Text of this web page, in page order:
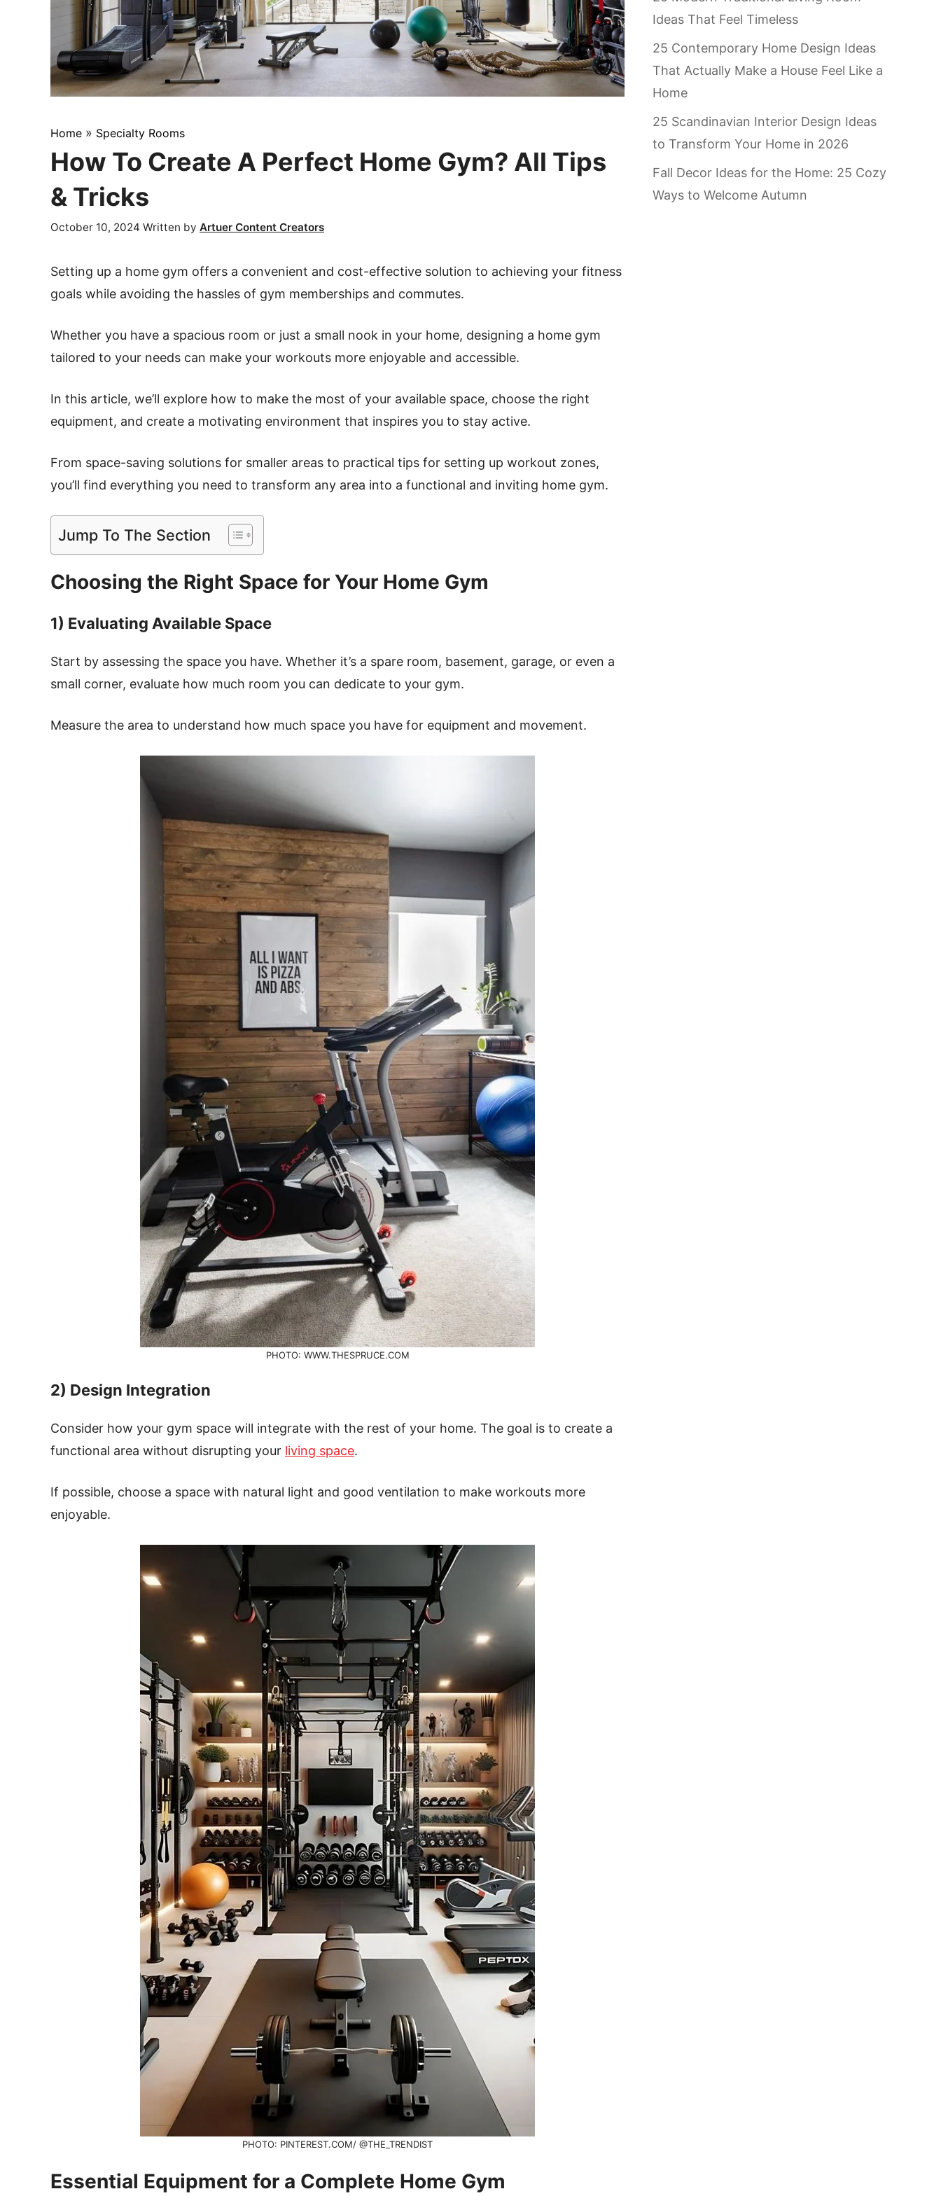
Home » Specialty Rooms
How To Create A Perfect Home Gym? All Tips
& Tricks
October 10, 2024 Written by Artuer Content Creators
Setting up a home gym offers a convenient and cost-effective solution to achieving your fitness
goals while avoiding the hassles of gym memberships and commutes.
Whether you have a spacious room or just a small nook in your home, designing a home gym
tailored to your needs can make your workouts more enjoyable and accessible.
In this article, we’ll explore how to make the most of your available space, choose the right
equipment, and create a motivating environment that inspires you to stay active.
From space-saving solutions for smaller areas to practical tips for setting up workout zones,
you’ll find everything you need to transform any area into a functional and inviting home gym.
Jump To The Section
Choosing the Right Space for Your Home Gym
1) Evaluating Available Space
Start by assessing the space you have. Whether it’s a spare room, basement, garage, or even a
small corner, evaluate how much room you can dedicate to your gym.
Measure the area to understand how much space you have for equipment and movement.
PHOTO: WWW.THESPRUCE.COM
2) Design Integration
Consider how your gym space will integrate with the rest of your home. The goal is to create a
functional area without disrupting your living space.
If possible, choose a space with natural light and good ventilation to make workouts more
enjoyable.
PHOTO: PINTEREST.COM/ @THE_TRENDIST
Essential Equipment for a Complete Home Gym
Ideas That Feel Timeless
25 Contemporary Home Design Ideas
That Actually Make a House Feel Like a
Home
25 Scandinavian Interior Design Ideas
to Transform Your Home in 2026
Fall Decor Ideas for the Home: 25 Cozy
Ways to Welcome Autumn